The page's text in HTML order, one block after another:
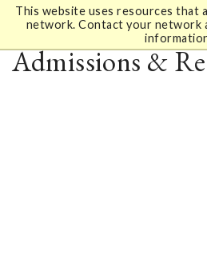
This website uses resources that
network. Contact your network
Admissions &